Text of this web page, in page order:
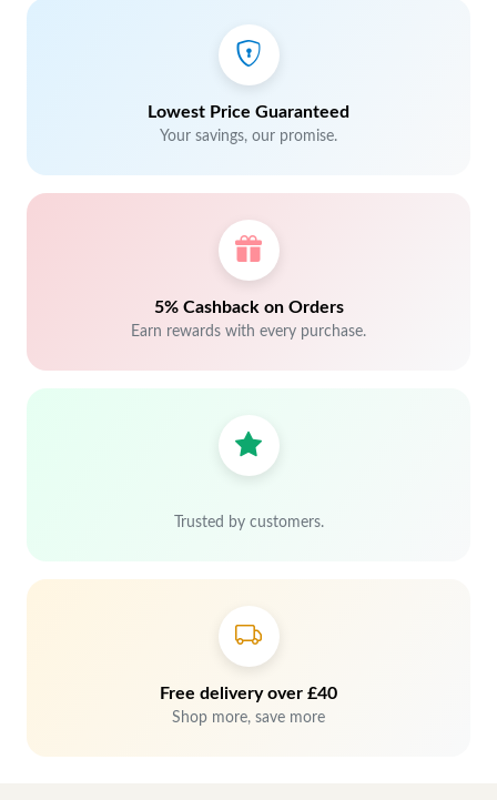
Lowest Price Guaranteed
Your savings, our promise.
5% Cashback on Orders
Earn rewards with every purchase.
Trusted by customers.
Free delivery over £40
Shop more, save more